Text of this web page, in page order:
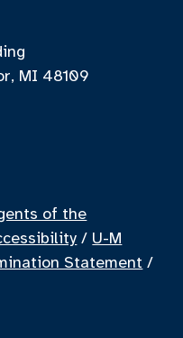
MI 48109
of the
/ U-M
Statement /